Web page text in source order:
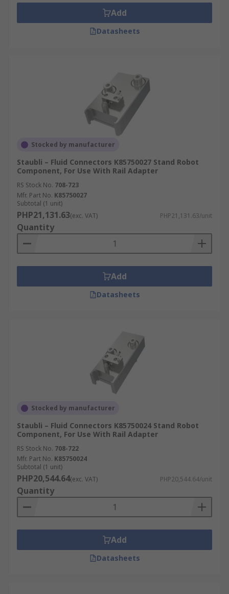
Add
Datasheets
Stocked by manufacturer
Staubli – Fluid Connectors K85750027 Stand Robot
Component, For Use With Rail Adapter
RS Stock No. 708-723
Mfr. Part No. K85750027
Subtotal (1 unit)
PHP21,131.63(exc. VAT) PHP21,131.63/unit
Quantity
Add
Datasheets
Stocked by manufacturer
Staubli – Fluid Connectors K85750024 Stand Robot
Component, For Use With Rail Adapter
RS Stock No. 708-722
Mfr. Part No. K85750024
Subtotal (1 unit)
PHP20,544.64(exc. VAT) PHP20,544.64/unit
Quantity
Add
Datasheets